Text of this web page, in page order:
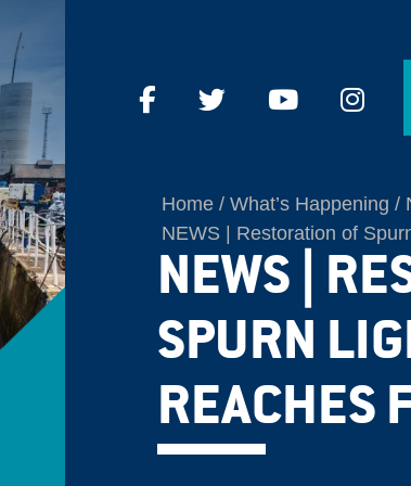
Home What’s Happening
NEWS | Restoration of
NEWS |
SPURN
REACHES